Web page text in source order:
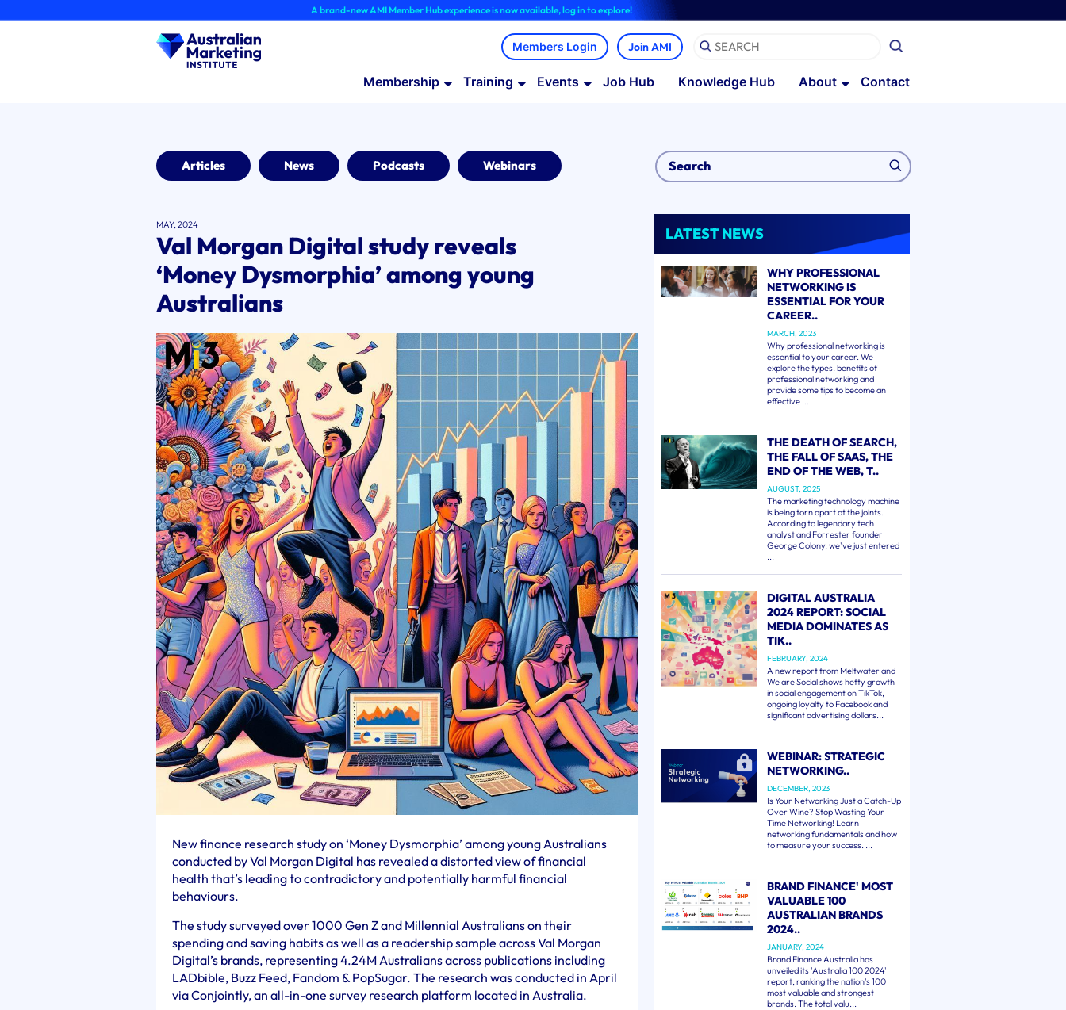
to
A brand-new AMI Member Hub experience is now available, log in to explore!
Join AMI
Membership Training Events Job Hub Knowledge Hub About Contact
Articles News Podcasts Webinars
MAY, 2024
Val Morgan Digital study reveals
‘Money Dysmorphia’ among young
Australians
New finance research study on ‘Money Dysmorphia’ among young Australians
conducted by Val Morgan Digital has revealed a distorted view of financial
health that’s leading to contradictory and potentially harmful financial
behaviours.
The study surveyed over 1000 Gen Z and Millennial Australians on their
spending and saving habits as well as a readership sample across Val Morgan
Digital’s brands, representing 4.24M Australians across publications including
LADbible, Buzz Feed, Fandom & PopSugar. The research was conducted in April
via Conjointly, an all-in-one survey research platform located in Australia.
LATEST NEWS
WHY PROFESSIONAL
NETWORKING IS
ESSENTIAL FOR YOUR
CAREER..
MARCH, 2023
Why professional networking is
essential to your career. We
explore the types, benefits of
professional networking and
provide some tips to become an
effective ...
THE DEATH OF SEARCH,
THE FALL OF SAAS, THE
END OF THE WEB, T..
AUGUST, 2025
The marketing technology machine
is being torn apart at the joints.
According to legendary tech
analyst and Forrester founder
George Colony, we've just entered
...
DIGITAL AUSTRALIA
2024 REPORT: SOCIAL
MEDIA DOMINATES AS
TIK..
FEBRUARY, 2024
A new report from Meltwater and
We are Social shows hefty growth
in social engagement on TikTok,
ongoing loyalty to Facebook and
significant advertising dollars...
WEBINAR: STRATEGIC
NETWORKING..
DECEMBER, 2023
Is Your Networking Just a Catch-Up
Over Wine? Stop Wasting Your
Time Networking! Learn
networking fundamentals and how
to measure your success. ...
BRAND FINANCE' MOST
VALUABLE 100
AUSTRALIAN BRANDS
2024..
JANUARY, 2024
Brand Finance Australia has
unveiled its 'Australia 100 2024'
report, ranking the nation's 100
most valuable and strongest
brands. The total valu...